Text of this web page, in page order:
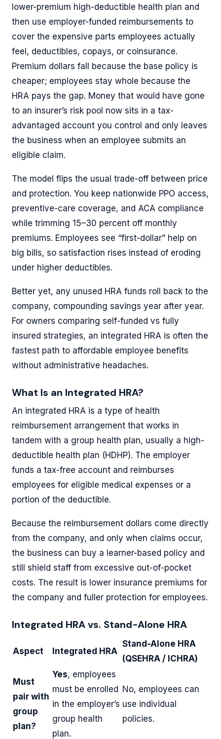
lower-premium high-deductible health plan and
then use employer-funded reimbursements to
cover the expensive parts employees actually
feel, deductibles, copays, or coinsurance.
Premium dollars fall because the base policy is
cheaper; employees stay whole because the
HRA pays the gap. Money that would have gone
to an insurer’s risk pool now sits in a tax-
advantaged account you control and only leaves
the business when an employee submits an
eligible claim.
The model flips the usual trade-off between price
and protection. You keep nationwide PPO access,
preventive-care coverage, and ACA compliance
while trimming 15–30 percent off monthly
premiums. Employees see “first-dollar” help on
big bills, so satisfaction rises instead of eroding
under higher deductibles.
Better yet, any unused HRA funds roll back to the
company, compounding savings year after year.
For owners comparing self-funded vs fully
insured strategies, an integrated HRA is often the
fastest path to affordable employee benefits
without administrative headaches.
What Is an Integrated HRA?
An integrated HRA is a type of health
reimbursement arrangement that works in
tandem with a group health plan, usually a high-
deductible health plan (HDHP). The employer
funds a tax-free account and reimburses
employees for eligible medical expenses or a
portion of the deductible.
Because the reimbursement dollars come directly
from the company, and only when claims occur,
the business can buy a learner-based policy and
still shield staff from excessive out-of-pocket
costs. The result is lower insurance premiums for
the company and fuller protection for employees.
Integrated HRA vs. Stand-Alone HRA
Aspect Integrated HRA
Stand-Alone HRA
(QSEHRA / ICHRA)
Must
pair with
group
plan?
Yes, employees
must be enrolled
in the employer’s
group health
plan.
No, employees can
use individual
policies.